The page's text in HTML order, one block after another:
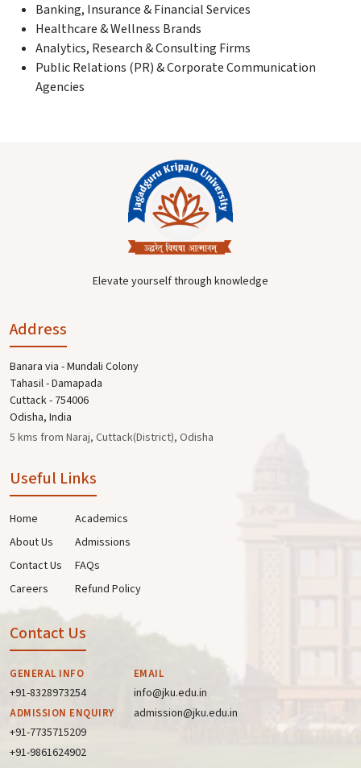
Banking, Insurance & Financial Services
Healthcare & Wellness Brands
Analytics, Research & Consulting Firms
Public Relations (PR) & Corporate Communication
Agencies
Elevate yourself through knowledge
Address
Banara via - Mundali Colony
Tahasil - Damapada
Cuttack - 754006
Odisha, India
5 kms from Naraj, Cuttack(District), Odisha
Useful Links
Home
About Us
Contact Us
Careers
Academics
Admissions
FAQs
Refund Policy
Contact Us
GENERAL INFO
+91-8328973254
ADMISSION ENQUIRY
+91-7735715209
+91-9861624902
EMAIL
info@jku.edu.in
admission@jku.edu.in